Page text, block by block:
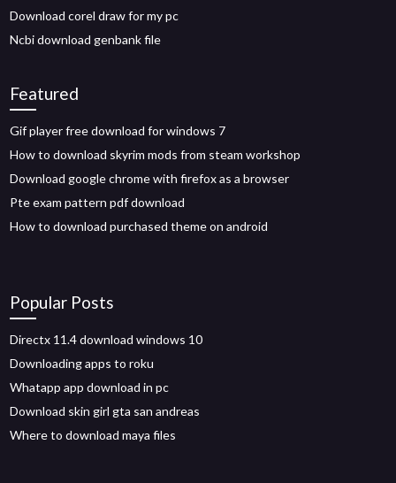
Download corel draw for my pc
Ncbi download genbank file
Featured
Gif player free download for windows 7
How to download skyrim mods from steam workshop
Download google chrome with firefox as a browser
Pte exam pattern pdf download
How to download purchased theme on android
Popular Posts
Directx 11.4 download windows 10
Downloading apps to roku
Whatapp app download in pc
Download skin girl gta san andreas
Where to download maya files